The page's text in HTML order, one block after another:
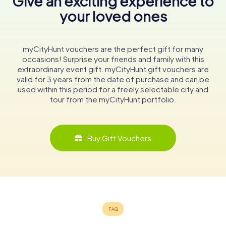
your loved ones
myCityHunt vouchers are the perfect gift for many
occasions! Surprise your friends and family with this
extraordinary event gift. myCityHunt gift vouchers are
valid for 3 years from the date of purchase and can be
used within this period for a freely selectable city and
tour from the myCityHunt portfolio.
Buy Gift Vouchers